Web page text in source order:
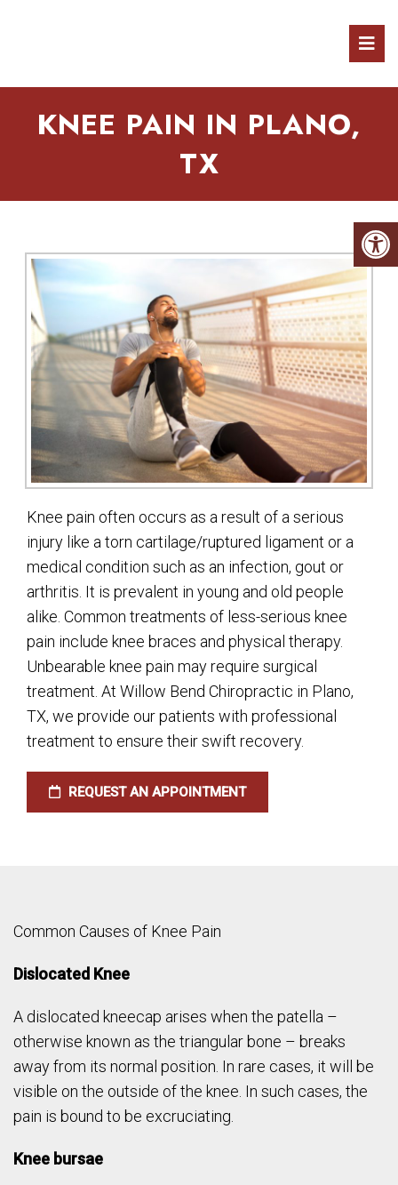
KNEE PAIN IN PLANO,
TX
Knee pain often occurs as a result of a serious
injury like a torn cartilage/ruptured ligament or a
medical condition such as an infection, gout or
arthritis. It is prevalent in young and old people
alike. Common treatments of less-serious knee
pain include knee braces and physical therapy.
Unbearable knee pain may require surgical
treatment. At Willow Bend Chiropractic in Plano,
TX, we provide our patients with professional
treatment to ensure their swift recovery.
REQUEST AN APPOINTMENT
Common Causes of Knee Pain
Dislocated Knee
A dislocated kneecap arises when the patella –
otherwise known as the triangular bone – breaks
away from its normal position. In rare cases, it will be
visible on the outside of the knee. In such cases, the
pain is bound to be excruciating.
Knee bursae